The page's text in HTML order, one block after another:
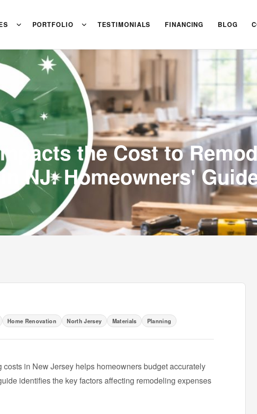
PORTFOLIO TESTIMONIALS FINANCING BLOG
the Cost to
in NJ: Homeowners'
Home Renovation North Jersey Materials Planning
in New Jersey helps homeowners budget accurately
identifies the key factors affecting remodeling expenses